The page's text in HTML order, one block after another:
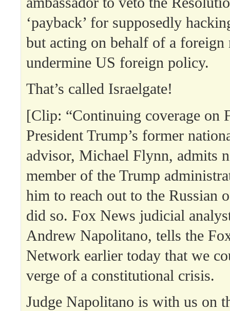
‘payback’ for supposedly
but acting on behalf of a foreign
undermine US foreign policy.
That’s called Israelgate!
[Clip: “Continuing coverage on
President Trump’s former
advisor, Michael Flynn, admits
member of the Trump
him to reach out to the Russian
did so. Fox News judicial
Andrew Napolitano, tells the
Network earlier today that we
verge of a constitutional crisis.
Judge Napolitano is with us on